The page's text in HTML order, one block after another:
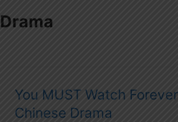
Drama
You MUST Watch
Chinese Drama